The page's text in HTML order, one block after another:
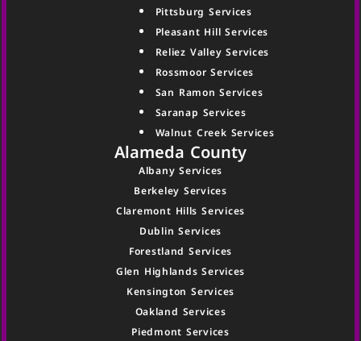
Pittsburg Services
Pleasant Hill Services
Reliez Valley Services
Rossmoor Services
San Ramon Services
Saranap Services
Walnut Creek Services
Alameda County
Albany Services
Berkeley Services
Claremont Hills Services
Dublin Services
Forestland Services
Glen Highlands Services
Kensington Services
Oakland Services
Piedmont Services